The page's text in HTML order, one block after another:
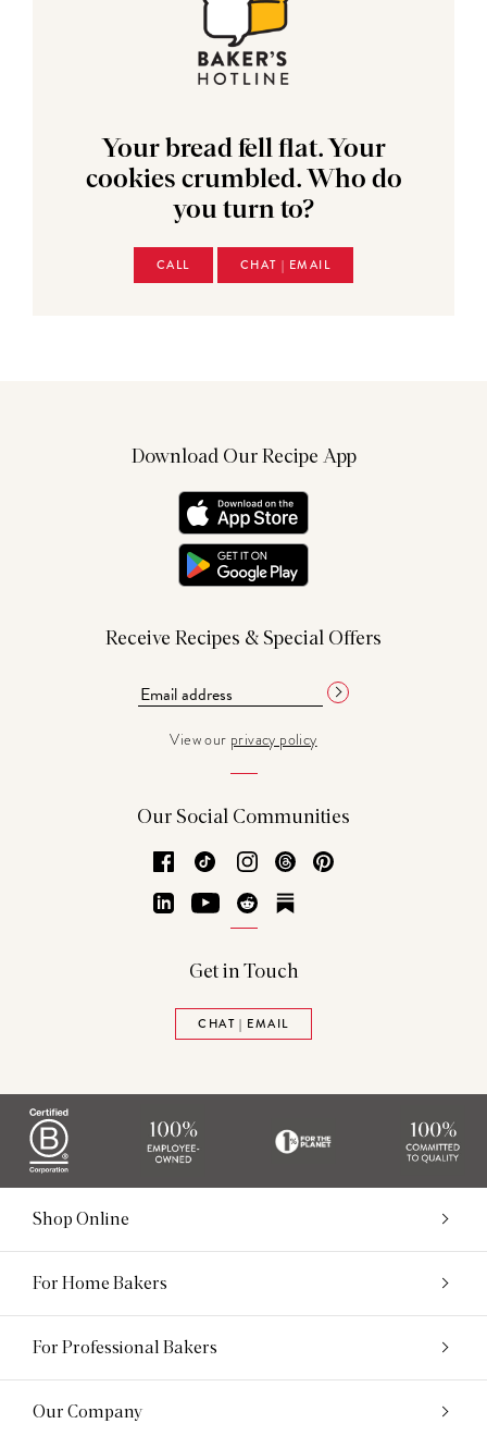
Your bread fell flat. Your
cookies crumbled. Who do
you turn to?
CALL CHAT | EMAIL
Download Our Recipe App
Receive Recipes & Special Offers
View our privacy policy
Our Social Communities
Facebook
TikTok Instagram
Threads
LinkedInYouTubeReddit
Get in Touch
CHAT | EMAIL
Shop Online
For Home Bakers
For Professional Bakers
Our Company